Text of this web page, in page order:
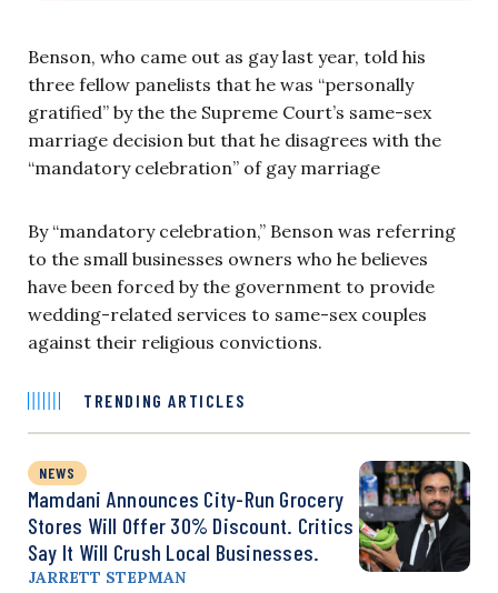
Benson, who came out as gay last year, told his
three fellow panelists that he was “personally
gratified” by the the Supreme Court’s same-sex
marriage decision but that he disagrees with the
“mandatory celebration” of gay marriage
By “mandatory celebration,” Benson was referring
to the small businesses owners who he believes
have been forced by the government to provide
wedding-related services to same-sex couples
against their religious convictions.
TRENDING ARTICLES
NEWS
Mamdani Announces City-Run Grocery
Stores Will Offer 30% Discount. Critics
Say It Will Crush Local Businesses.
JARRETT STEPMAN